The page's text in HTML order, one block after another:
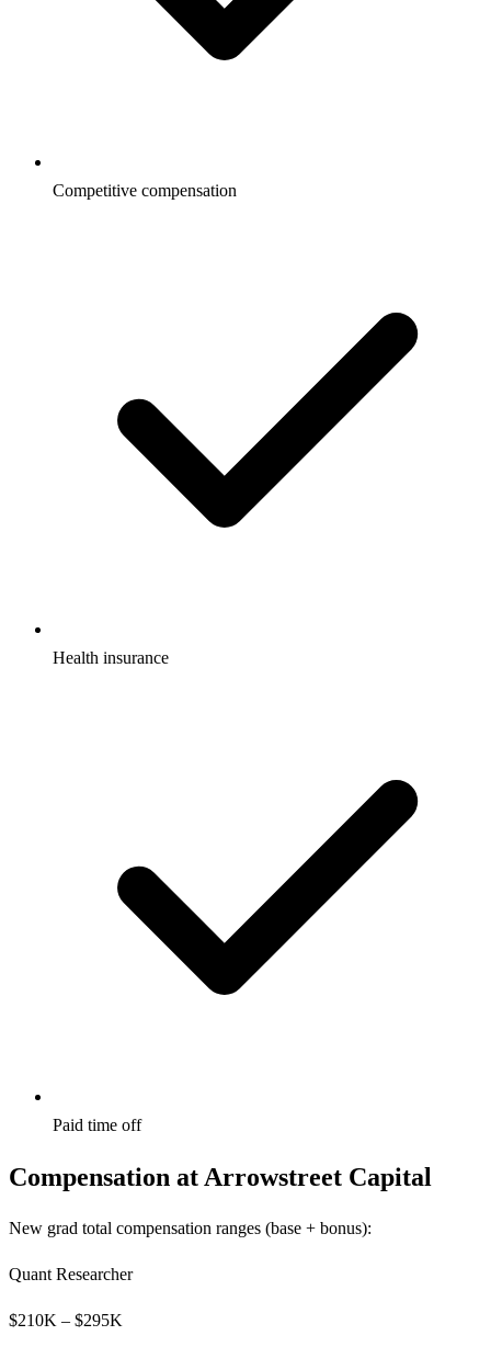
Competitive compensation
Health insurance
Paid time off
Compensation atArrowstreet Capital
New grad total compensation ranges (base + bonus):
Quant Researcher
$210K – $295K